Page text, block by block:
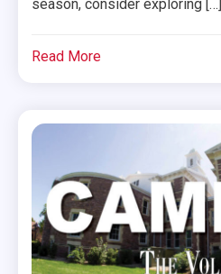
season, consider exploring […]
Read More